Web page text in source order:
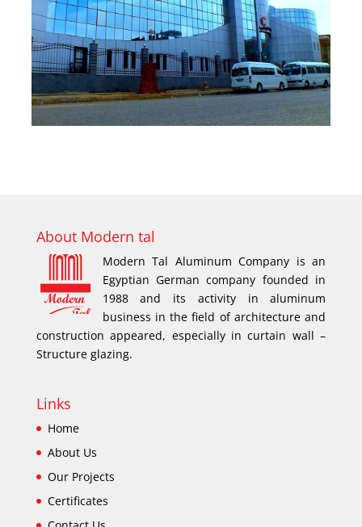
About Modern tal
Modern Tal Aluminum Company is an
Egyptian German company founded in
1988 and its activity in aluminum
business in the field of architecture and
construction appeared, especially in curtain wall –
Structure glazing.
Links
Home
About Us
Our Projects
Certificates